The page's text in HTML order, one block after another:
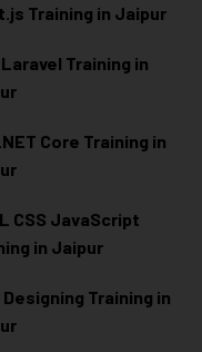
Training in Jaipur
Laravel Training in
Core Training in
CSS JavaScript
in Jaipur
Designing Training in